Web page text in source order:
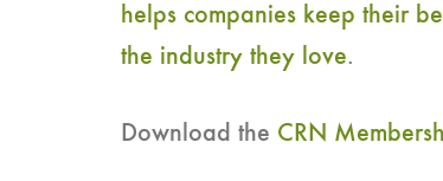
helps companies keep their
the industry they love.
Download the CRN